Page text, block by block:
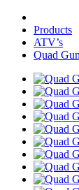
Products
ATV’s
Quad